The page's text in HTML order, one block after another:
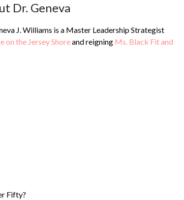
Dr. Geneva
J. Williams is a Master Leadership Strategist
on the Jersey Shoreand reigning Ms. Black Fit and
Fifty?